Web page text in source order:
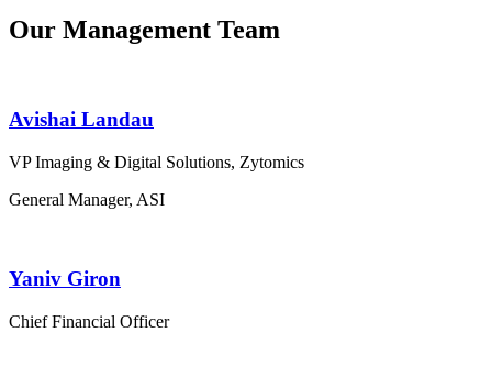
Our Management Team
Avishai Landau
VP Imaging & Digital Solutions, Zytomics
General Manager, ASI
Yaniv Giron
Chief Financial Officer